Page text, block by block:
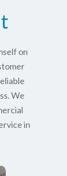
on
We
in